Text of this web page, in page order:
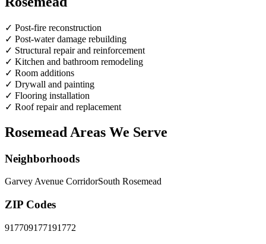
✓ Post-fire reconstruction
✓ Post-water damage rebuilding
✓ Structural repair and reinforcement
✓ Kitchen and bathroom remodeling
✓ Room additions
✓ Drywall and painting
✓ Flooring installation
✓ Roof repair and replacement
Rosemead Areas We Serve
Neighborhoods
Garvey Avenue CorridorSouth Rosemead
ZIP Codes
917709177191772